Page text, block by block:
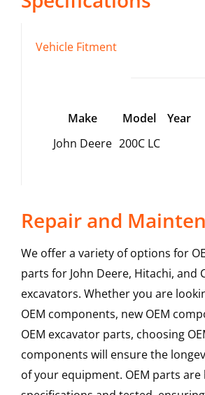
Vehicle Fitment
Make Model
Year
John Deere 200C LC
Repair and
We offer a variety of options for
parts for John Deere, Hitachi, and
excavators. Whether you are
OEM components, new OEM
OEM excavator parts, choosing
components will ensure the
of your equipment. OEM parts